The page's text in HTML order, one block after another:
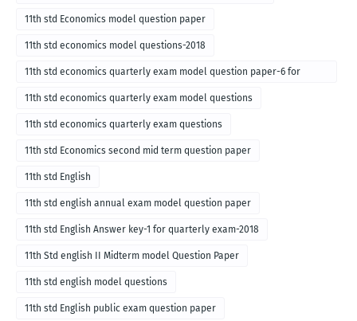
11th std Economics model question paper
11th std economics model questions-2018
11th std economics quarterly exam model question paper-6 for
English medium-2018
11th std economics quarterly exam model questions
11th std economics quarterly exam questions
11th std Economics second mid term question paper
11th std English
11th std english annual exam model question paper
11th std English Answer key-1 for quarterly exam-2018
11th Std english II Midterm model Question Paper
11th std english model questions
11th std English public exam question paper